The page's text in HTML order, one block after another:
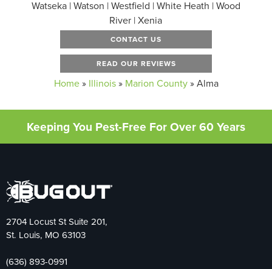
Watseka | Watson | Westfield | White Heath | Wood
River | Xenia
CONTACT US
READ OUR REVIEWS
Home» Illinois» Marion County»Alma
Keeping You Pest-Free For Over 60 Years
2704 Locust St Suite 201,
St. Louis, MO 63103
(636) 893-0991